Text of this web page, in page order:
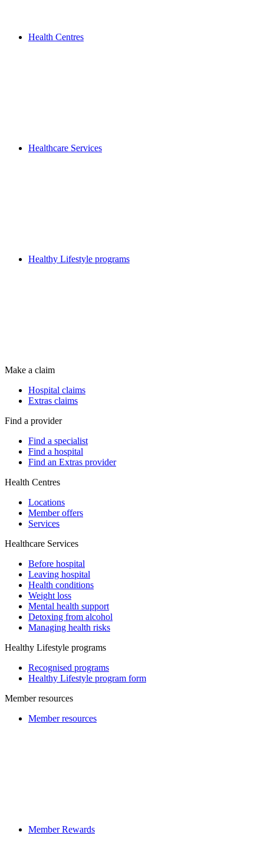
Health Centres
Healthcare Services
Healthy Lifestyle programs
Make a claim
Hospital claims
Extras claims
Find a provider
Find a specialist
Find a hospital
Find an Extras provider
Health Centres
Locations
Member offers
Services
Healthcare Services
Before hospital
Leaving hospital
Health conditions
Weight loss
Mental health support
Detoxing from alcohol
Managing health risks
Healthy Lifestyle programs
Recognised programs
Healthy Lifestyle program form
Member resources
Member resources
Member Rewards